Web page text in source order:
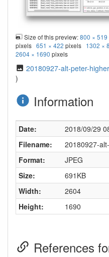
Size of this preview:800 × 519
pixels 651 × 422 pixels 1302 ×
2604 × 1690 pixels
20180927-alt-peter-
)
Information
Date:
2018/09/29
Filename:
20180927-
Format:
JPEG
Size:
691KB
Width:
2604
Height:
1690
References